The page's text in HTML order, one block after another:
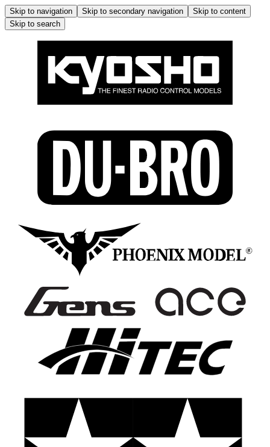
Skip to navigation Skip to secondary navigation
Skip to content
Skip to search